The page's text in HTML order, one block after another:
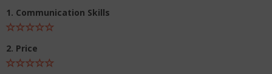
1. Communication Skills
2. Price